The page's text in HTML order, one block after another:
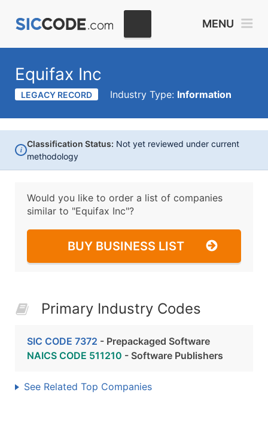
MENU
Equifax Inc
LEGACY RECORD Industry Type: Information
i
Classification Status: Not yet reviewed under current
methodology
Would you like to order a list of companies
similar to "Equifax Inc"?
BUY BUSINESS LIST
Primary Industry Codes
SIC CODE 7372 - Prepackaged Software
NAICS CODE 511210 - Software Publishers
See Related Top Companies